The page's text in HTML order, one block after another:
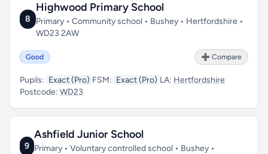
8
Highwood Primary School
Primary • Community school • Bushey • Hertfordshire •
WD23 2AW
Good ➕ Compare
Pupils: Exact (Pro) FSM: Exact (Pro) LA: Hertfordshire
Postcode: WD23
9
Ashfield Junior School
Primary • Voluntary controlled school • Bushey •